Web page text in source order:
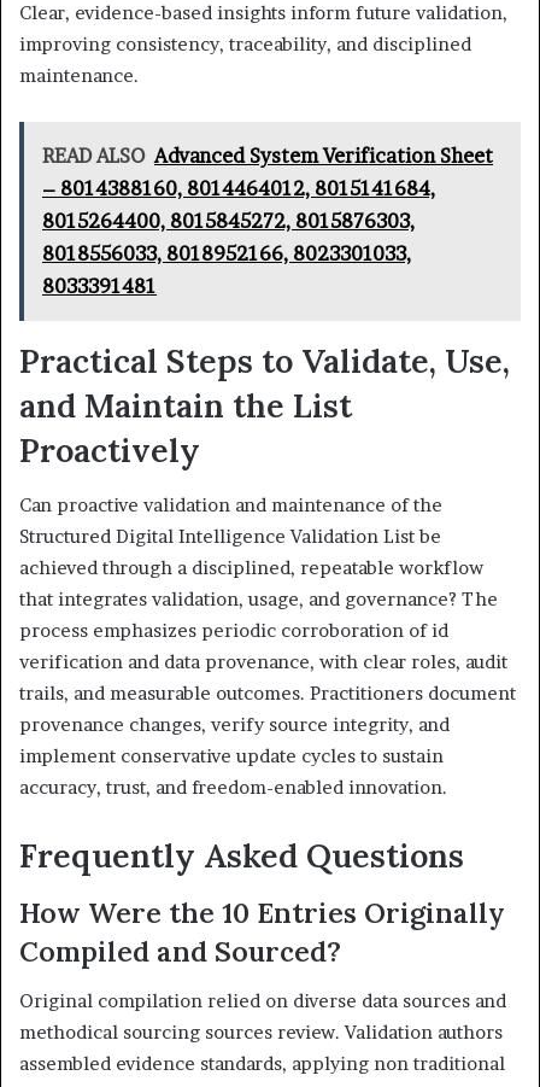
Clear, evidence-based insights inform future validation,
improving consistency, traceability, and disciplined
maintenance.
READ ALSO Advanced System Verification Sheet
– 8014388160, 8014464012, 8015141684,
8015264400, 8015845272, 8015876303,
8018556033, 8018952166, 8023301033,
8033391481
Practical Steps to Validate, Use,
and Maintain the List
Proactively
Can proactive validation and maintenance of the
Structured Digital Intelligence Validation List be
achieved through a disciplined, repeatable workflow
that integrates validation, usage, and governance? The
process emphasizes periodic corroboration of id
verification and data provenance, with clear roles, audit
trails, and measurable outcomes. Practitioners document
provenance changes, verify source integrity, and
implement conservative update cycles to sustain
accuracy, trust, and freedom-enabled innovation.
Frequently Asked Questions
How Were the 10 Entries Originally
Compiled and Sourced?
Original compilation relied on diverse data sources and
methodical sourcing sources review. Validation authors
assembled evidence standards, applying non traditional